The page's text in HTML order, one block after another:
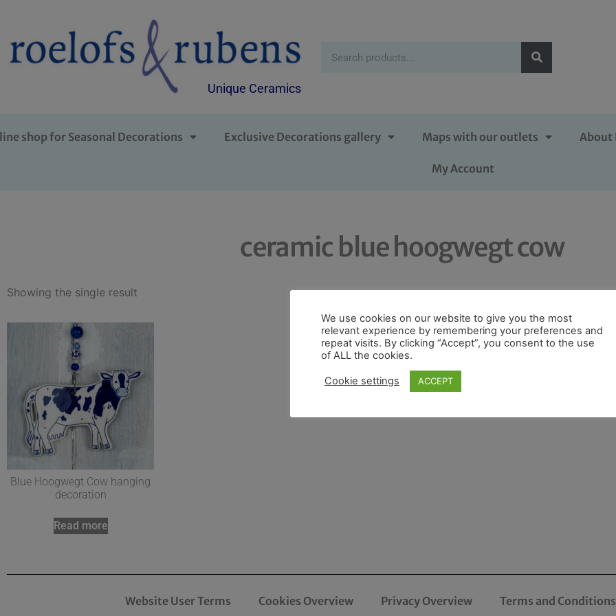
Unique Ceramics
shop for Seasonal Decorations Exclusive Decorations gallery Maps with our outlets About
My Account
ceramic blue hoogwegt cow
Showing the single result
Blue Hoogwegt Cow hanging
decoration
Read more
Website User Terms Cookies Overview Privacy Overview Terms and
We use cookies on our website to give you the most
relevant experience by remembering your preferences and
repeat visits. By clicking “Accept”, you consent to the use
of ALL the cookies.
Cookie settings ACCEPT